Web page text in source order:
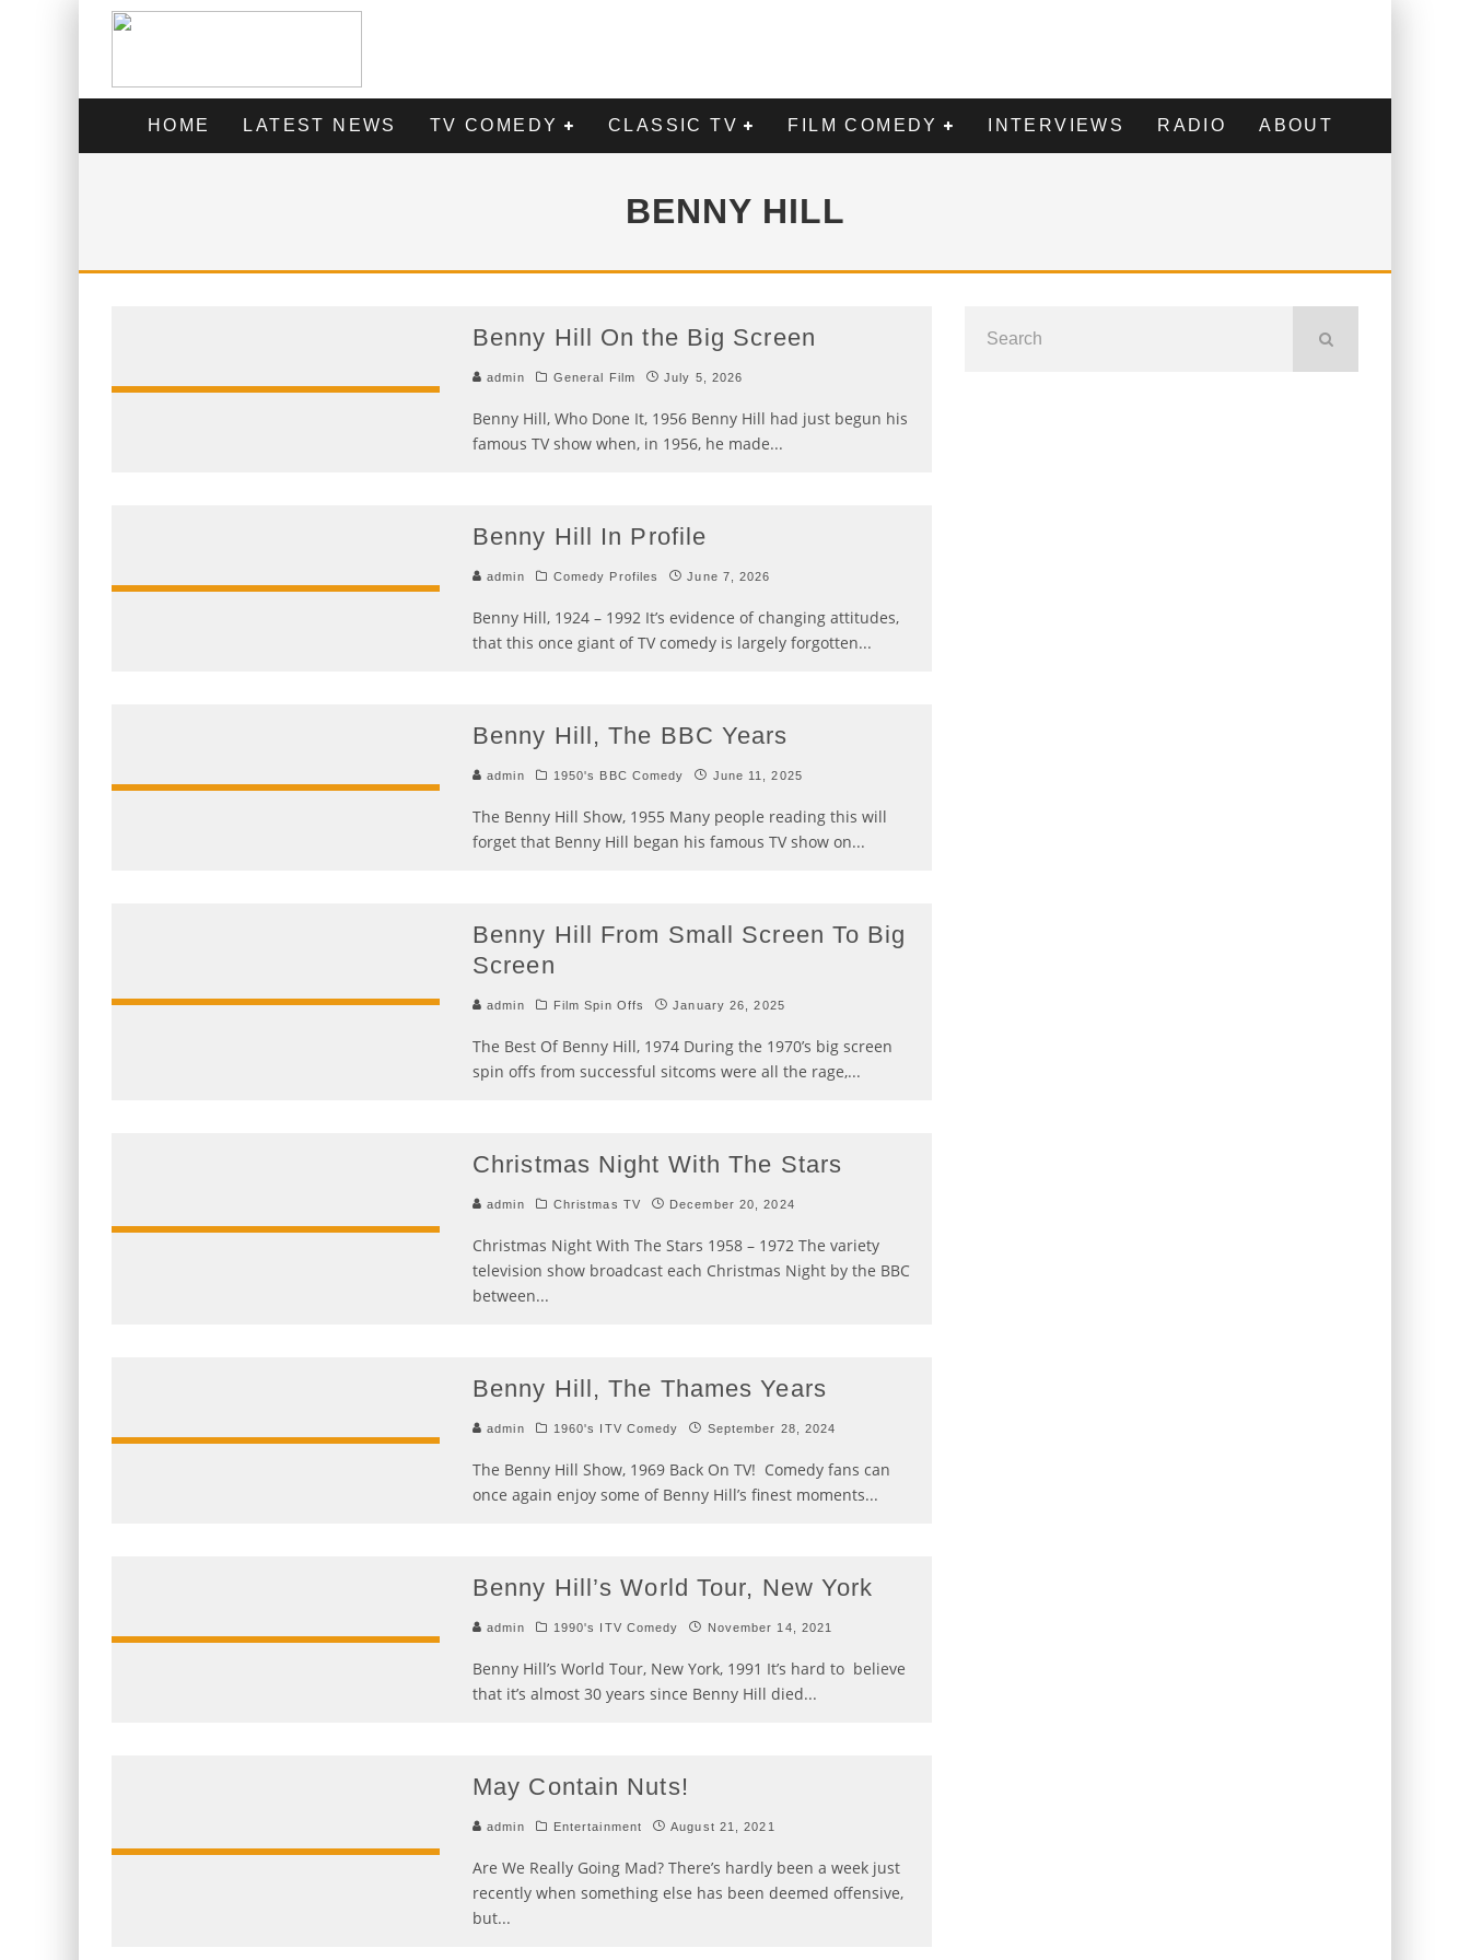
HOME LATEST NEWS TV COMEDY CLASSIC TV FILM COMEDY INTERVIEWS RADIO ABOUT
BENNY HILL
Benny Hill On the Big Screen
admin General Film July 5, 2026
Benny Hill, Who Done It, 1956 Benny Hill had just begun his
famous TV show when, in 1956, he made...
Benny Hill In Profile
admin Comedy Profiles June 7, 2026
Benny Hill, 1924 – 1992 It’s evidence of changing attitudes,
that this once giant of TV comedy is largely forgotten...
Benny Hill, The BBC Years
admin 1950's BBC Comedy June 11, 2025
The Benny Hill Show, 1955 Many people reading this will
forget that Benny Hill began his famous TV show on...
Benny Hill From Small Screen To Big
Screen
admin Film Spin Offs January 26, 2025
The Best Of Benny Hill, 1974 During the 1970’s big screen
spin offs from successful sitcoms were all the rage,...
Christmas Night With The Stars
admin Christmas TV December 20, 2024
Christmas Night With The Stars 1958 – 1972 The variety
television show broadcast each Christmas Night by the BBC
between...
Benny Hill, The Thames Years
admin 1960's ITV Comedy September 28, 2024
The Benny Hill Show, 1969 Back On TV! Comedy fans can
once again enjoy some of Benny Hill’s finest moments...
Benny Hill’s World Tour, New York
admin 1990's ITV Comedy November 14, 2021
Benny Hill’s World Tour, New York, 1991 It’s hard to believe
that it’s almost 30 years since Benny Hill died...
May Contain Nuts!
admin Entertainment August 21, 2021
Are We Really Going Mad? There’s hardly been a week just
recently when something else has been deemed offensive,
but...